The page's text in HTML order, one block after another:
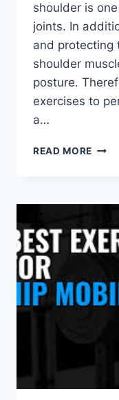
shoulder is
joints. In
and protecting
shoulder
posture.
exercises to
a…
READ MORE HOW